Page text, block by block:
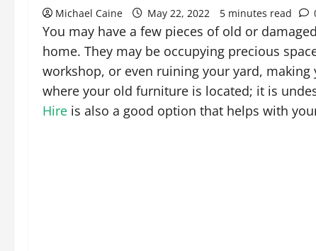
Michael Caine May 22, 2022 5 minutes read
You may have a few pieces of old or
home. They may be occupying precious
workshop, or even ruining your yard,
where your old furniture is located; it is
Hire is also a good option that helps with